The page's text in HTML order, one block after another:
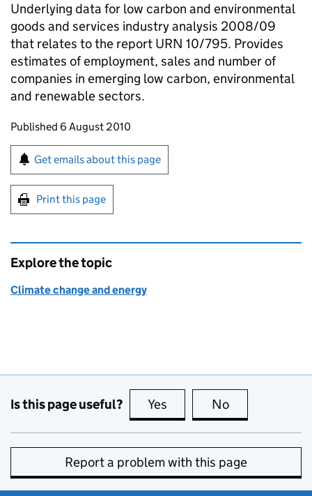
Underlying data for low carbon and environmental
goods and services industry analysis 2008/09
that relates to the report URN 10/795. Provides
estimates of employment, sales and number of
companies in emerging low carbon, environmental
and renewable sectors.
Updates to this page
Published 6 August 2010
Sign up for emails or print this page
Get emails about this page
Print this page
Explore the topic
Climate change and energy
Is this page useful? Yes this page is useful
No
Report a problem with this page